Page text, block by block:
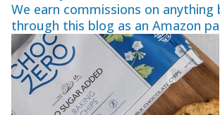
We earn commissions on anything
through this blog as an Amazon